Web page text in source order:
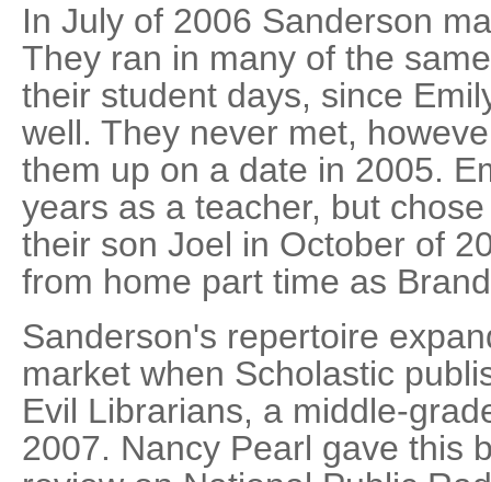
In July of 2006 Sanderson
They ran in many of the
their student days, since
well. They never met,
them up on a date in 2005.
years as a teacher, but
their son Joel in October of
from home part time as
Sanderson's repertoire
market when Scholastic
Evil Librarians, a middle-
2007. Nancy Pearl gave this